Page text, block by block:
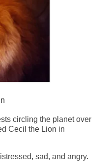
circling the planet over
Cecil the Lion in
sad, and angry.